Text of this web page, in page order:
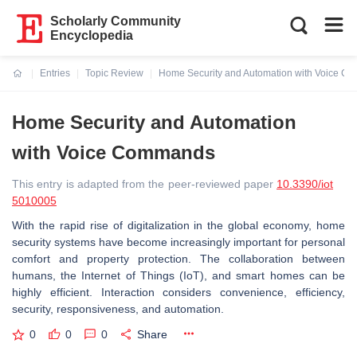
Scholarly Community
Encyclopedia
Entries
Topic Review
Home Security and Automation with Voice
Home Security and Automation
with Voice Commands
This entry is adapted from the peer-reviewed paper 10.3390/iot
5010005
With the rapid rise of digitalization in the global economy, home
security systems have become increasingly important for personal
comfort and property protection. The collaboration between
humans, the Internet of Things (IoT), and smart homes can be
highly efficient. Interaction considers convenience, efficiency,
security, responsiveness, and automation.
0 0 0 Share